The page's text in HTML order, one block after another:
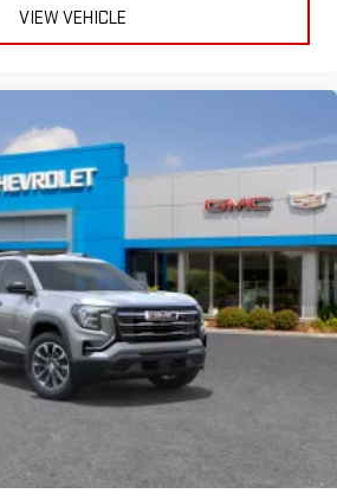
VIEW VEHICLE